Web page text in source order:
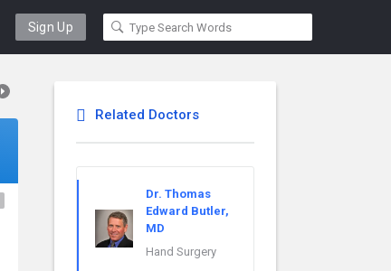
Sign Up
Related Doctors
Dr. Thomas
Edward Butler,
MD
Hand Surgery